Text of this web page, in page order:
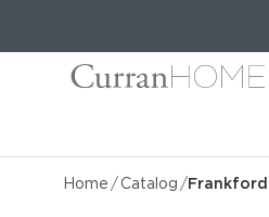
Home /Catalog /